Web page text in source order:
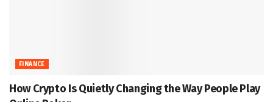
FINANCE
How Crypto Is Quietly Changing the Way People Play